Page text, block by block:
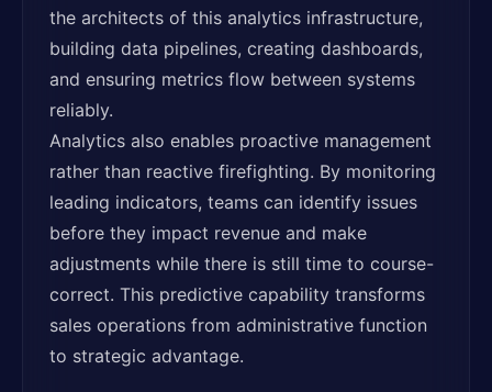
the architects of this analytics infrastructure,
building data pipelines, creating dashboards,
and ensuring metrics flow between systems
reliably.
Analytics also enables proactive management
rather than reactive firefighting. By monitoring
leading indicators, teams can identify issues
before they impact revenue and make
adjustments while there is still time to course-
correct. This predictive capability transforms
sales operations from administrative function
to strategic advantage.